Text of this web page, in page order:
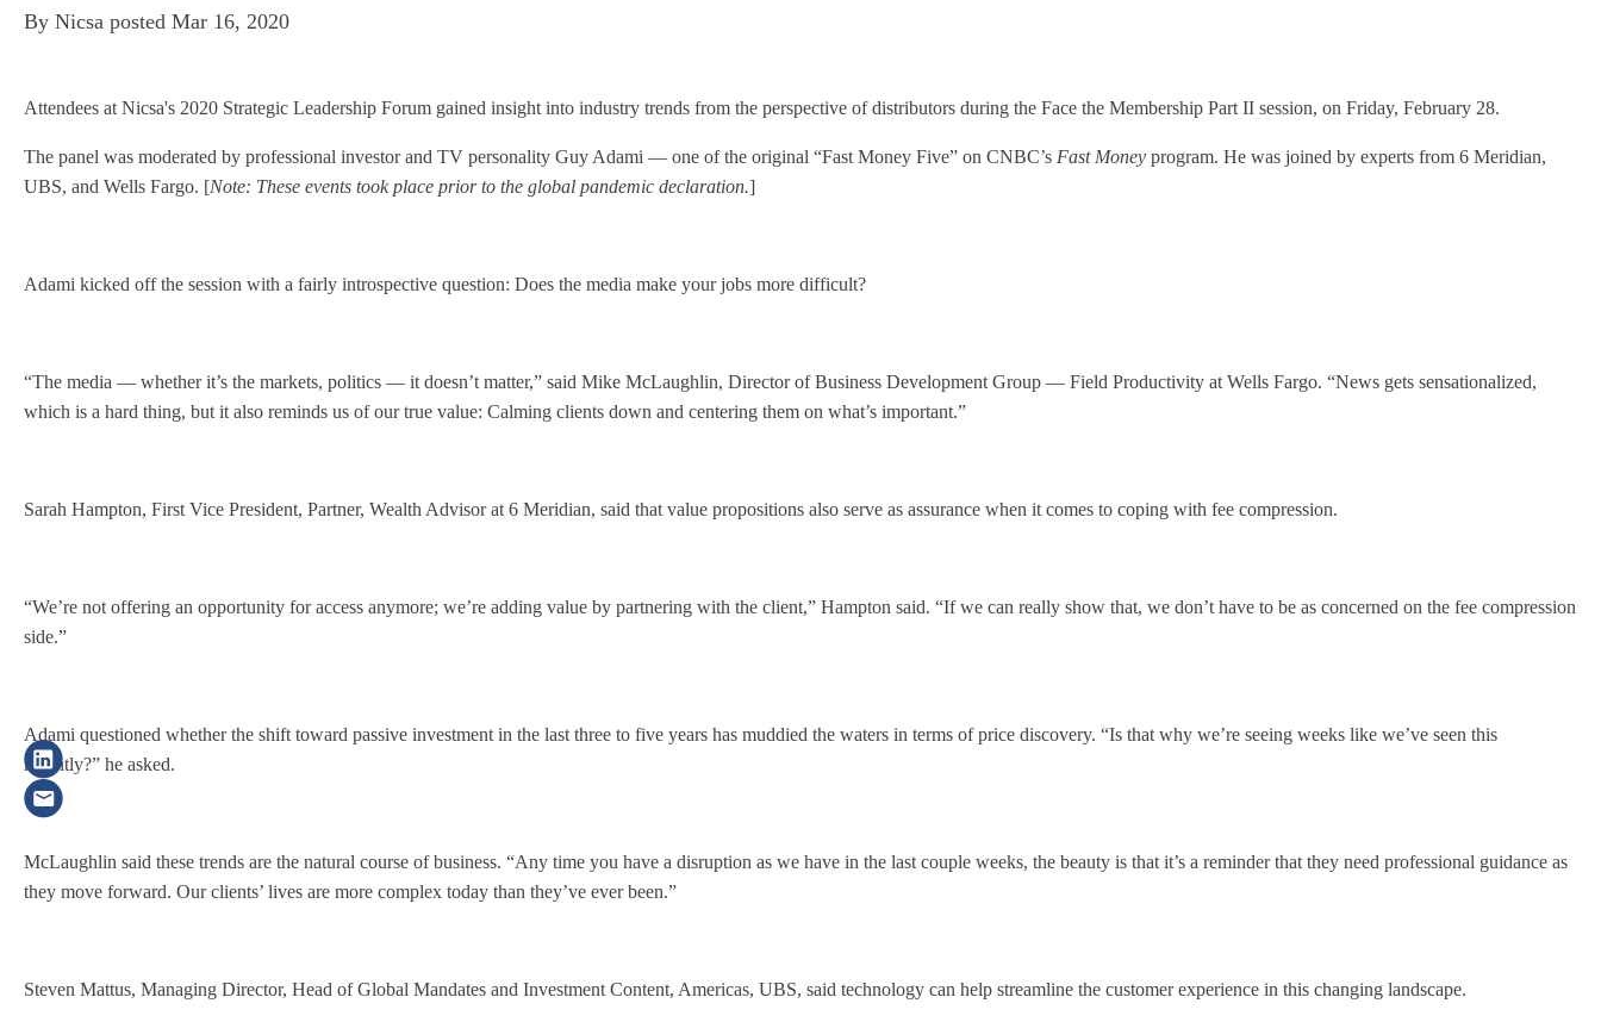
By Nicsa posted Mar 16, 2020
Attendees at Nicsa's 2020 Strategic Leadership Forum gained insight into industry trends from the perspective of distributors during the Face the Membership Part II session, on Friday, February 28.
The panel was moderated by professional investor and TV personality Guy Adami — one of the original “Fast Money Five” on CNBC’s Fast Money program. He was joined by experts from 6 Meridian,
UBS, and Wells Fargo. [Note: These events took place prior to the global pandemic declaration.]
Adami kicked off the session with a fairly introspective question: Does the media make your jobs more difficult?
“The media — whether it’s the markets, politics — it doesn’t matter,” said Mike McLaughlin, Director of Business Development Group — Field Productivity at Wells Fargo. “News gets sensationalized,
which is a hard thing, but it also reminds us of our true value: Calming clients down and centering them on what’s important.”
Sarah Hampton, First Vice President, Partner, Wealth Advisor at 6 Meridian, said that value propositions also serve as assurance when it comes to coping with fee compression.
“We’re not offering an opportunity for access anymore; we’re adding value by partnering with the client,” Hampton said. “If we can really show that, we don’t have to be as concerned on the fee compression
side.”
Adami questioned whether the shift toward passive investment in the last three to five years has muddied the waters in terms of price discovery. “Is that why we’re seeing weeks like we’ve seen this
recently?” he asked.
McLaughlin said these trends are the natural course of business. “Any time you have a disruption as we have in the last couple weeks, the beauty is that it’s a reminder that they need professional guidance as
they move forward. Our clients’ lives are more complex today than they’ve ever been.”
Steven Mattus, Managing Director, Head of Global Mandates and Investment Content, Americas, UBS, said technology can help streamline the customer experience in this changing landscape.